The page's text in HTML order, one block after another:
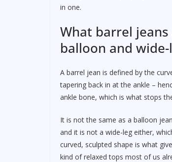
in one.
What barrel
balloon and wide-
A barrel jean is defined by the
tapering back in at the ankle –
ankle bone, which is what stops
It is not the same as a balloon
and it is not a wide-leg either,
curved, sculpted shape is what
kind of relaxed tops most of us